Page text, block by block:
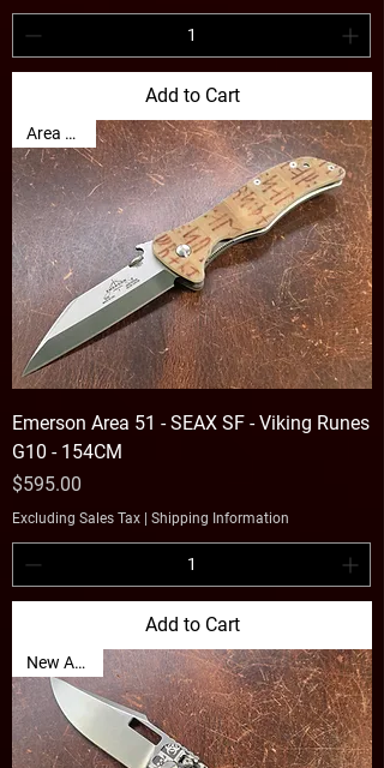
Add to Cart
Area 51 👽
Emerson Area 51 - SEAX SF - Viking Runes
G10 - 154CM
Price
$595.00
Excluding Sales Tax | Shipping Information
Add to Cart
New Arrival